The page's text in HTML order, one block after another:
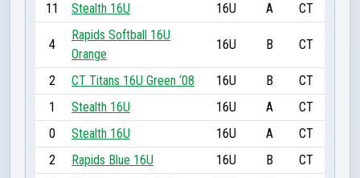
11
Stealth 16U 16U A CT
4
Rapids Softball 16U
Orange
16U B CT
2 CT Titans 16U Green ‘08 16U B
CT
1
Stealth 16U 16U A
CT
0
Stealth 16U 16U A
CT
2
Rapids Blue 16U 16U B
CT